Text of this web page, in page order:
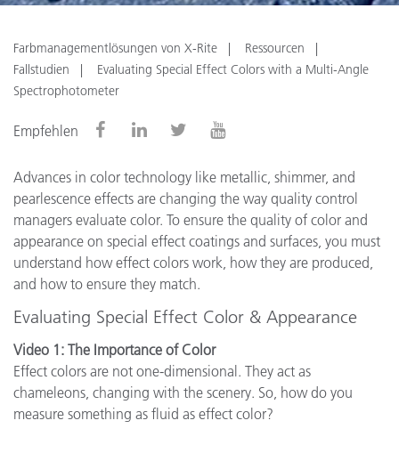
Farbmanagementlösungen von X-Rite
Ressourcen
Fallstudien
Evaluating Special Effect Colors with a Multi-Angle
Spectrophotometer
Empfehlen
Advances in color technology like metallic, shimmer, and
pearlescence effects are changing the way quality control
managers evaluate color. To ensure the quality of color and
appearance on special effect coatings and surfaces, you must
understand how effect colors work, how they are produced,
and how to ensure they match.
Evaluating Special Effect Color & Appearance
Video 1: The Importance of Color
Effect colors are not one-dimensional. They act as
chameleons, changing with the scenery. So, how do you
measure something as fluid as effect color?